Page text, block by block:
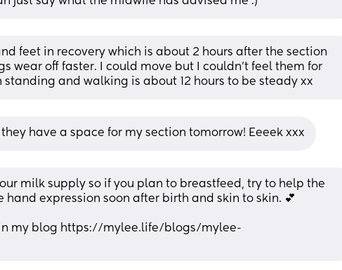
feet in recovery which is about 2 hours after the section
wear off faster. I could move but I couldn’t feel them for
standing and walking is about 12 hours to be steady xx
they have a space for my section tomorrow! Eeeek xxx
milk supply so if you plan to breastfeed, try to help the
hand expression soon after birth and skin to skin. 💕
in my blog https://mylee.life/blogs/mylee-